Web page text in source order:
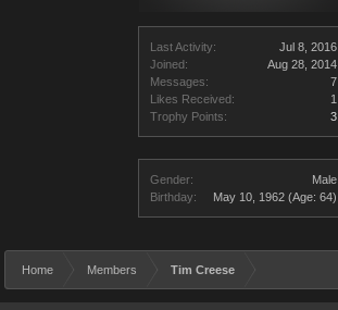
Last Activity:
Jul 8, 2016
Joined:
Aug 28, 2014
Messages:
7
Likes Received:
1
Trophy Points:
3
Gender:
Male
Birthday:
May 10, 1962 (Age: 64)
Home Members Tim Creese